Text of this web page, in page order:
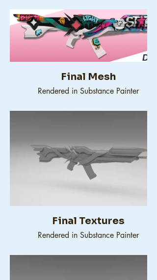
Final Mesh
Rendered in Substance Painter
Final Textures
Rendered in Substance Painter